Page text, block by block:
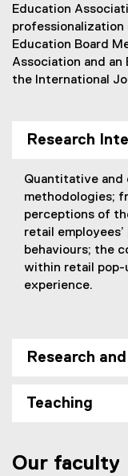
Education
professionalization
Education Board
Association and
the International
Research
Quantitative and
methodologies;
perceptions of
retail
behaviours; the
within retail pop-
experience.
Research
Teaching
Our faculty